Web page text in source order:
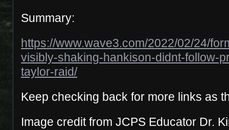
Summary:
https://www.wave3.com/2022/02/24/
visibly-shaking-hankison-didnt-follow-
taylor-raid/
Keep checking back for more links as
Image credit from JCPS Educator Dr.